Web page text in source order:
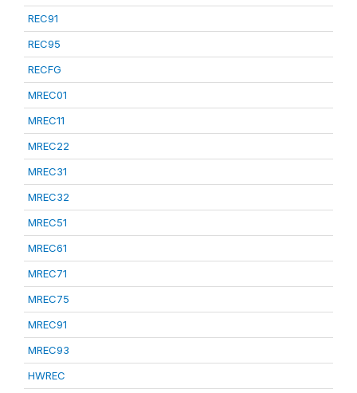
REC91
REC95
RECFG
MREC01
MREC11
MREC22
MREC31
MREC32
MREC51
MREC61
MREC71
MREC75
MREC91
MREC93
HWREC